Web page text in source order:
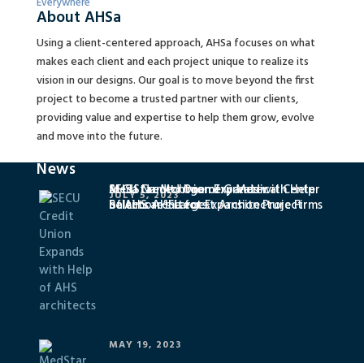
About AHSa
Using a client-centered approach, AHSa focuses on what
makes each client and each project unique to realize its
vision in our designs. Our goal is to move beyond the first
project to become a trusted partner with our clients,
providing value and expertise to help them grow, evolve
and move into the future.
News
SECU Credit Union Expands with Help
of AHS architects
JULY 5, 2023
MedStar Montgomery Medical Center
Selects AHSa for Expansion Project
MAY 19, 2023
AHSa Named One of Greater
Baltimore’s Largest Architecture Firms